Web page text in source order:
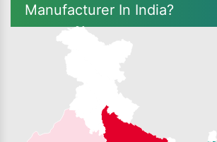
Manufacturer In India?